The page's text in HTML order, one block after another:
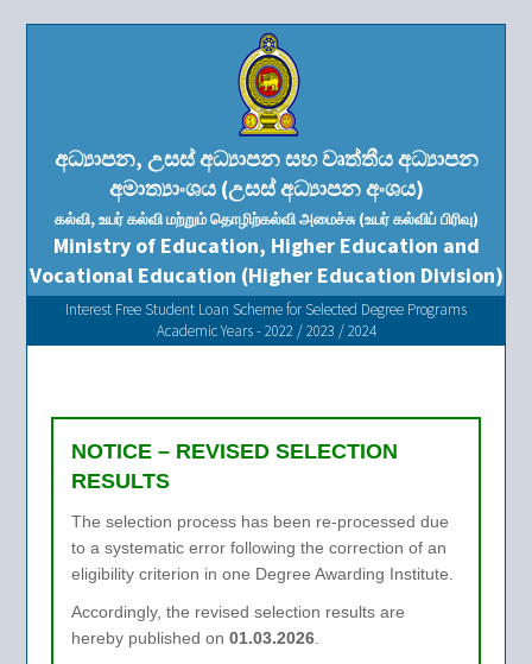
අධ්‍යාපන, උසස් අධ්‍යාපන සහ වෘත්තීය අධ්‍යාපන
අමාත්‍යාංශය (උසස් අධ්‍යාපන අංශය)
கல்வி, உயர் கல்வி மற்றும் தொழிற்கல்வி அமைச்சு (உயர் கல்விப் பிரிவு)
Ministry of Education, Higher Education and
Vocational Education (Higher Education Division)
Interest Free Student Loan Scheme for Selected Degree Programs
Academic Years - 2022 / 2023 / 2024
NOTICE – REVISED SELECTION
RESULTS
The selection process has been re-processed due
to a systematic error following the correction of an
eligibility criterion in one Degree Awarding Institute.
Accordingly, the revised selection results are
hereby published on01.03.2026